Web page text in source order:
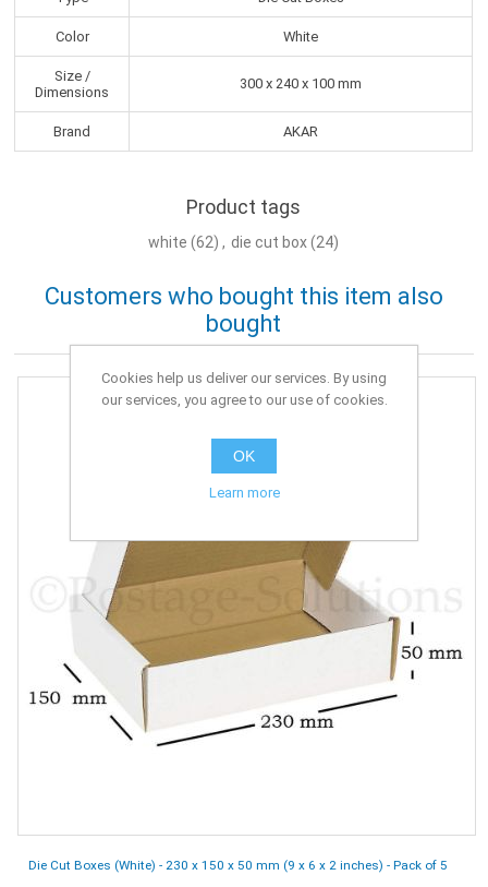
Color White
Size /
Dimensions
300 x 240 x 100 mm
Brand AKAR
Product tags
white (62) , die cut box (24)
Customers who bought this item also
bought
Die Cut Boxes (White) - 230 x 150 x 50 mm (9 x 6 x 2 inches) - Pack of 5
Cookies help us deliver our services. By using
our services, you agree to our use of cookies.
OK
Learn more